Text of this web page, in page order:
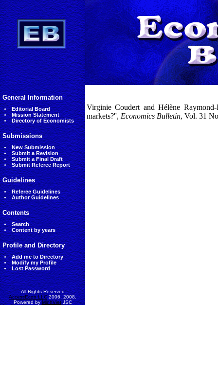
General Information
Editorial Board
Mission Statement
Directory of Economists
Submissions
New Submission
Submit a Revision
Submit a Final Draft
Submit Referee Report
Guidelines
Referee Guidelines
Author Guidelines
Contents
Search
Content by years
Profile and Directory
Add me to Directory
Modify my Profile
Lost Password
All Rights Reserved
AccessEcon LLC2006, 2008.
Powered byMinhVietJSC
Virginie Coudert and Hélène
markets?'', Economics Bulletin, Vol. 31